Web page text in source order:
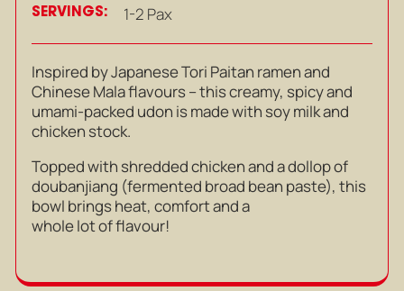
SERVINGS: 1-2 Pax
Inspired by Japanese Tori Paitan ramen and
Chinese Mala flavours – this creamy, spicy and
umami-packed udon ismade with soy milk and
chicken stock.
Topped with shredded chicken and a dollop of
doubanjiang (fermented broad bean paste), this
bowl brings heat, comfort and a
whole lot of flavour!